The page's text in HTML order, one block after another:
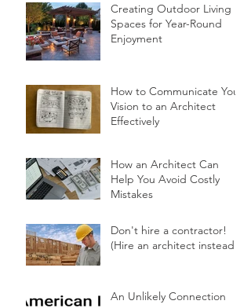
Creating Outdoor Living
Spaces for Year-Round
Enjoyment
How to Communicate Your
Vision to an Architect
Effectively
How an Architect Can
Help You Avoid Costly
Mistakes
Don't hire a contractor!
(Hire an architect instead.)
An Unlikely Connection